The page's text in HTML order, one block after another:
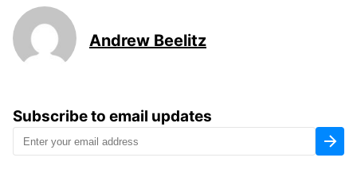
Subscribe to email updates
Andrew Beelitz